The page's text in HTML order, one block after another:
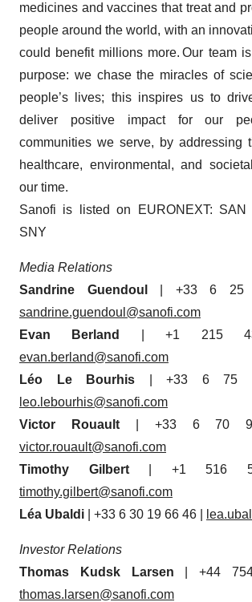
medicines and vaccines that treat and
people around the world, with an
could benefit millions more. Our team
purpose: we chase the miracles of
people’s lives; this inspires us to
deliver positive impact for our
communities we serve, by addressing
healthcare, environmental, and
our time.
Sanofi is listed on EURONEXT: SAN
SNY
Media Relations
Sandrine Guendoul
| +33 6 25
sandrine.guendoul@sanofi.com
Evan Berland
| +1 215
evan.berland@sanofi.com
Léo Le Bourhis | +33 6 75
leo.lebourhis@sanofi.com
Victor Rouault| +33 6 70
victor.rouault@sanofi.com
Timothy Gilbert| +1 516
timothy.gilbert@sanofi.com
Léa Ubaldi
| +33 6 30 19 66 46 |
Investor Relations
Thomas Kudsk Larsen | +44
thomas.larsen@sanofi.com